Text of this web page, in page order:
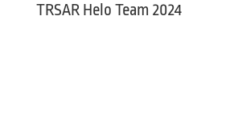
TRSAR Helo Team 2024